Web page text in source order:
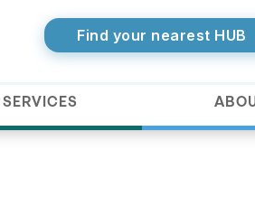
Find your nearest HUB